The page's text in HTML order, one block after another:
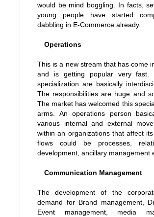
would be mind boggling. In facts,
young people have started
dabbling in E-Commerce already.
Operations
This is a new stream that has come
and is getting popular very fast.
specialization are basically
The responsibilities are huge and
The market has welcomed this
arms. An operations person
various internal and external
within an organizations that affect its
flows could be processes,
development, ancillary management
Communication Management
The development of the
demand for Brand management,
Event management, media